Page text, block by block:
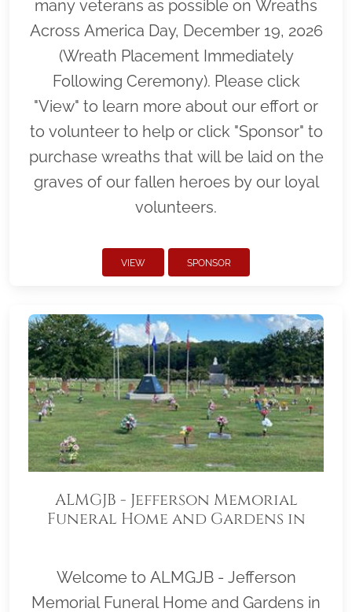
many veterans as possible on Wreaths
Across America Day, December 19, 2026
(Wreath Placement Immediately
Following Ceremony). Please click
"View" to learn more about our effort or
to volunteer to help or click "Sponsor" to
purchase wreaths that will be laid on the
graves of our fallen heroes by our loyal
volunteers.
VIEW SPONSOR
ALMGJB - Jefferson Memorial
Funeral Home and Gardens in
Welcome to ALMGJB - Jefferson
Memorial Funeral Home and Gardens in